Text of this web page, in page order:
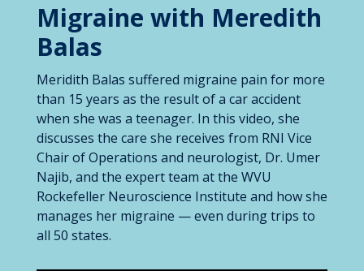
Migraine with Meredith
Balas
Meridith Balas suffered migraine pain for more
than 15 years as the result of a car accident
when she was a teenager. In this video, she
discusses the care she receives from RNI Vice
Chair of Operations and neurologist, Dr. Umer
Najib, and the expert team at the WVU
Rockefeller Neuroscience Institute and how she
manages her migraine — even during trips to
all 50 states.